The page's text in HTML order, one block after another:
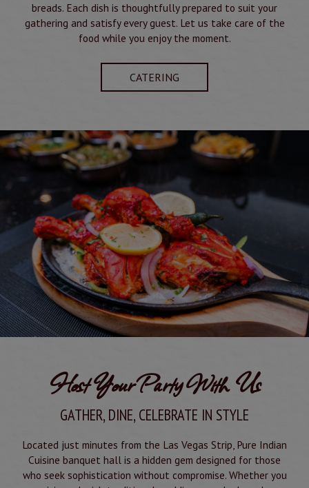
breads. Each dish is thoughtfully prepared to suit your
gathering and satisfy every guest. Let us take care of the
food while you enjoy the moment.
CATERING
Host Your Party With Us
GATHER, DINE, CELEBRATE IN STYLE
Located just minutes from the Las Vegas Strip, Pure Indian
Cuisine banquet hall is a hidden gem designed for those
who seek sophistication without compromise. Whether you